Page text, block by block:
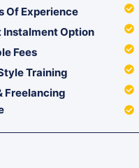
Of Experience
Instalment Option
Fees
Training
Freelancing